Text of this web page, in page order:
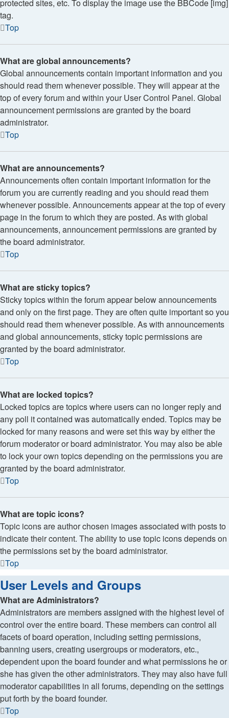
protected sites, etc. To display the image use the BBCode [img]
tag.
Top
What are global announcements?
Global announcements contain important information and you
should read them whenever possible. They will appear at the
top of every forum and within your User Control Panel. Global
announcement permissions are granted by the board
administrator.
Top
What are announcements?
Announcements often contain important information for the
forum you are currently reading and you should read them
whenever possible. Announcements appear at the top of every
page in the forum to which they are posted. As with global
announcements, announcement permissions are granted by
the board administrator.
Top
What are sticky topics?
Sticky topics within the forum appear below announcements
and only on the first page. They are often quite important so you
should read them whenever possible. As with announcements
and global announcements, sticky topic permissions are
granted by the board administrator.
Top
What are locked topics?
Locked topics are topics where users can no longer reply and
any poll it contained was automatically ended. Topics may be
locked for many reasons and were set this way by either the
forum moderator or board administrator. You may also be able
to lock your own topics depending on the permissions you are
granted by the board administrator.
Top
What are topic icons?
Topic icons are author chosen images associated with posts to
indicate their content. The ability to use topic icons depends on
the permissions set by the board administrator.
Top
User Levels and Groups
What are Administrators?
Administrators are members assigned with the highest level of
control over the entire board. These members can control all
facets of board operation, including setting permissions,
banning users, creating usergroups or moderators, etc.,
dependent upon the board founder and what permissions he or
she has given the other administrators. They may also have full
moderator capabilities in all forums, depending on the settings
put forth by the board founder.
Top